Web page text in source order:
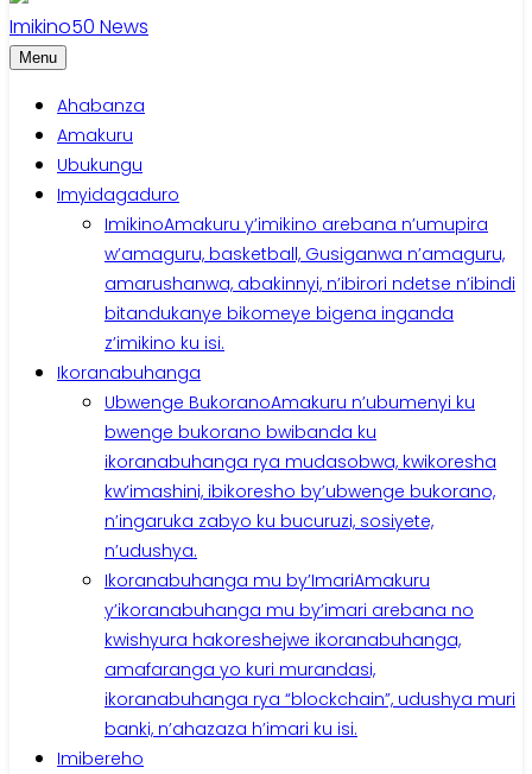
Imikino50 News
Menu
Ahabanza
Amakuru
Ubukungu
Imyidagaduro
ImikinoAmakuru y’imikino arebana n’umupira
w’amaguru, basketball, Gusiganwa n’amaguru,
amarushanwa, abakinnyi, n’ibirori ndetse n’ibindi
bitandukanye bikomeye bigena inganda
z’imikino ku isi.
Ikoranabuhanga
Ubwenge BukoranoAmakuru n’ubumenyi ku
bwenge bukorano bwibanda ku
ikoranabuhanga rya mudasobwa, kwikoresha
kw’imashini, ibikoresho by’ubwenge bukorano,
n’ingaruka zabyo ku bucuruzi, sosiyete,
n’udushya.
Ikoranabuhanga mu by’ImariAmakuru
y’ikoranabuhanga mu by’imari arebana no
kwishyura hakoreshejwe ikoranabuhanga,
amafaranga yo kuri murandasi,
ikoranabuhanga rya “blockchain”, udushya muri
banki, n’ahazaza h’imari ku isi.
Imibereho